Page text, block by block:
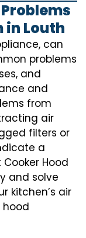
in Louth
can
problems
and
and
from
air
filters or
a
Hood
and solve
kitchen’s air
hood